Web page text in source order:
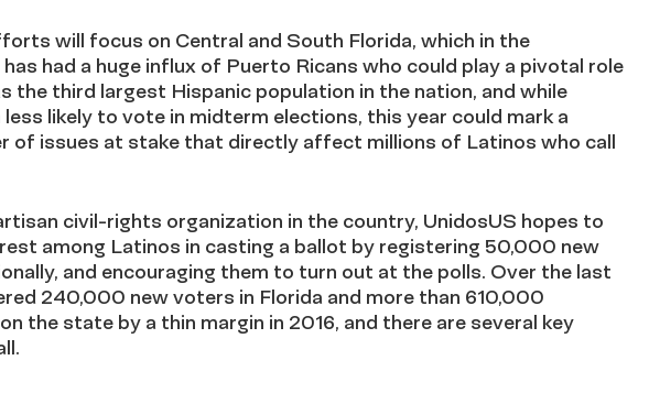
will focus on Central and South Florida, which in the
had a huge influx of Puerto Ricans who could play a pivotal role
the third largest Hispanic population in the nation, and while
likely to vote in midterm elections, this year could mark a
of issues at stake that directly affect millions of Latinos who call
civil-rights organization in the country, UnidosUS hopes to
among Latinos in casting a ballot by registering 50,000 new
and encouraging them to turn out at the polls. Over the last
240,000 new voters in Florida and more than 610,000
the state by a thin margin in 2016, and there are several key